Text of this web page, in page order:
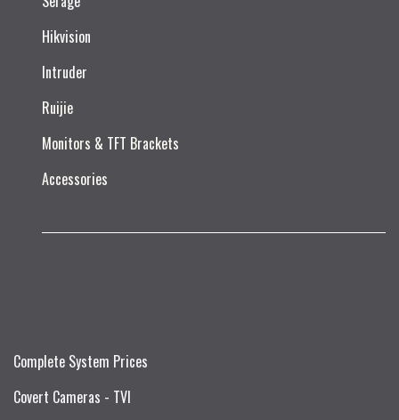
Hikvision
Intruder
Ruijie​
Monitors & TFT Brackets
Accessories
Complete System Prices
Covert Cameras - TVI